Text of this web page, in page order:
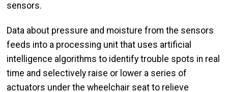
sensors.
Data about pressure and moisture from the sensors
feeds into a processing unit that uses artificial
intelligence algorithms to identify trouble spots in real
time and selectively raise or lower a series of
actuators under the wheelchair seat to relieve